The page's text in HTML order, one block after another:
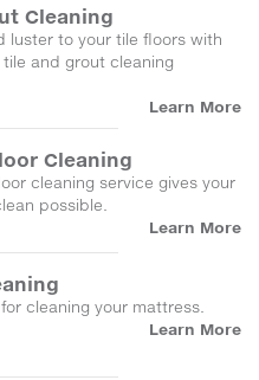
Cleaning
luster to your tile floors with
and grout cleaning
Learn More
Cleaning
cleaning service gives your
possible.
Learn More
cleaning your mattress.
Learn More